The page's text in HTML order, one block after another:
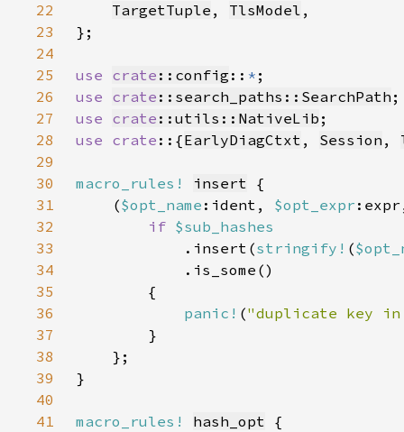
22
TargetTuple , TlsModel
23
24
25
use crate ::config :: *
26
use crate ::search_paths::SearchPath
27
use crate ::utils::NativeLib
28
use crate ::{EarlyDiagCtxt , Session ,
29
30
macro_rules! insert
31
    (
$opt_name :ident, $opt_expr
32
if
33
.insert(stringify! (
34
35
36
panic! ("duplicate key in
37
38
39
40
41
macro_rules! hash_opt